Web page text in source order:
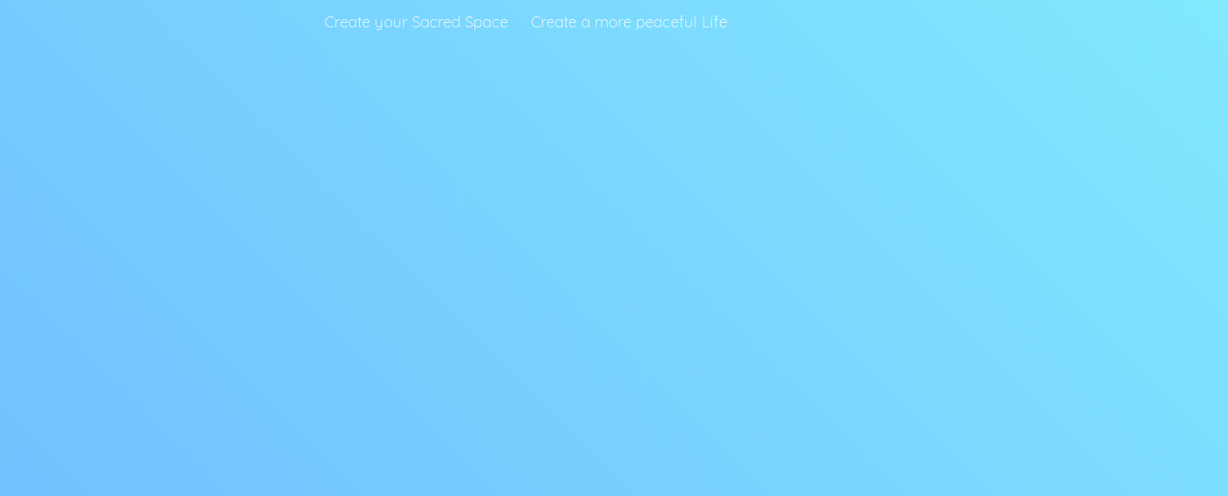
Create your Sacred Space Create a more peaceful Life